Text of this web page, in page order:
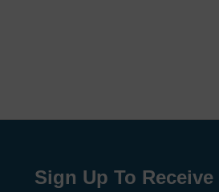
Sign Up To